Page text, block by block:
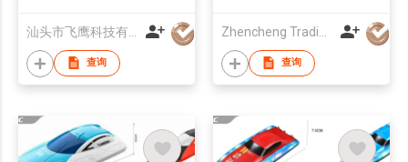
Racing Boat Toys For
Pool
查询 查询